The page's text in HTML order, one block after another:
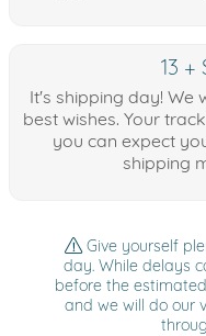
13
It's shipping day! We
best wishes. Your
you can expect
shipping
Give yourself
day. While delays
before the
and we will do our